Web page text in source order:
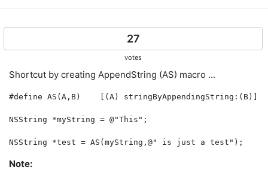
27
votes
Shortcut by creating AppendString (AS) macro ...
#define AS(A,B)    [(A) stringByAppendingString:(B)]
NSString *myString = @"This";
Note: